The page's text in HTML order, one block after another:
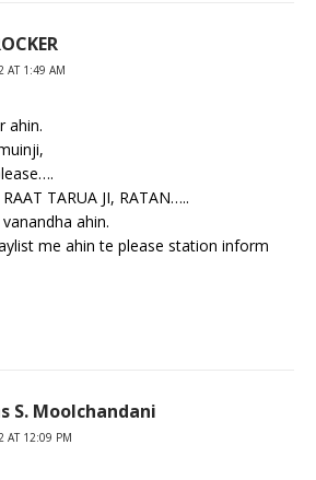
AT 1:49 AM
ahin.
TARUA JI, RATAN…..
ahin.
me ahin te please station inform
S. Moolchandani
AT 12:09 PM